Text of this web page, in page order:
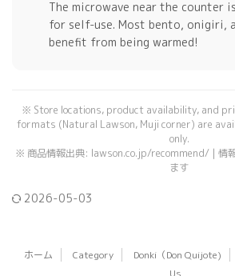
The microwave near the counter
for self-use. Most bento, onigiri,
benefit from being warmed!
※ Store locations, product availability, and
formats (Natural Lawson, Muji corner) are
only.
※ 商品情報出典: lawson.co.jp/recommend/ | 情
ます
2026-05-03
ホーム Category Donki（Don Quijote)
Us